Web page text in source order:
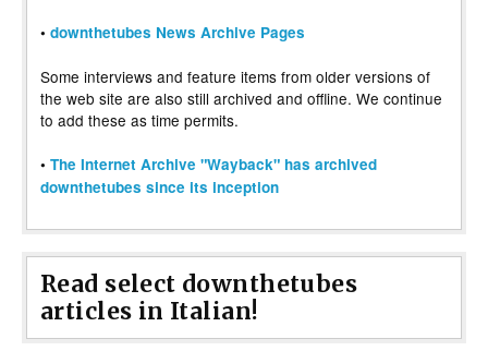
• downthetubes News Archive Pages
Some interviews and feature items from older versions of
the web site are also still archived and offline. We continue
to add these as time permits.
• The Internet Archive "Wayback" has archived
downthetubes since its inception
Read select downthetubes
articles in Italian!